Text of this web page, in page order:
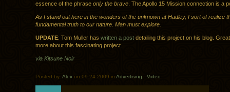
essence of the phrase only the brave . The Apollo 15 Mission connection is a
As I stand out here in the wonders of the unknown at Hadley, I sort of realize
fundamental truth to our nature. Man must explore.
UPDATE: Tom Muller has written a post detailing this project on his blog.
more about this fascinating project.
via Kitsune Noir
Posted by: Alex on 09.24.2009 in Advertising . Video